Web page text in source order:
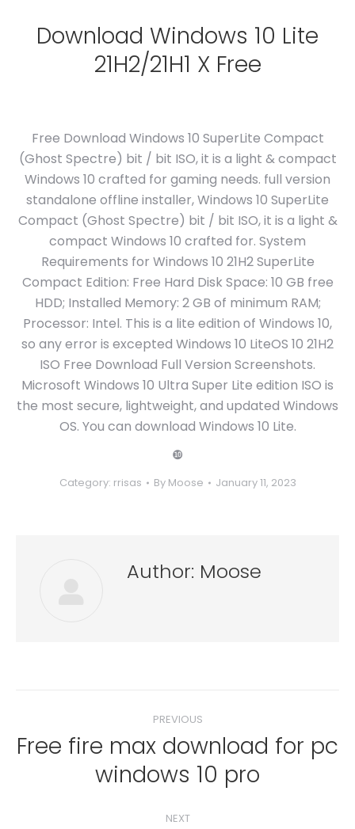
Download Windows 10 Lite
21H2/21H1 X Free
Free Download Windows 10 SuperLite Compact
(Ghost Spectre) bit / bit ISO, it is a light & compact
Windows 10 crafted for gaming needs. full version
standalone offline installer, Windows 10 SuperLite
Compact (Ghost Spectre) bit / bit ISO, it is a light &
compact Windows 10 crafted for. System
Requirements for Windows 10 21H2 SuperLite
Compact Edition: Free Hard Disk Space: 10 GB free
HDD; Installed Memory: 2 GB of minimum RAM;
Processor: Intel. This is a lite edition of Windows 10,
so any error is excepted Windows 10 LiteOS 10 21H2
ISO Free Download Full Version Screenshots.
Microsoft Windows 10 Ultra Super Lite edition ISO is
the most secure, lightweight, and updated Windows
OS. You can download Windows 10 Lite.
❿
Category: rrisas By Moose January 11, 2023
Author: Moose
navigation
PREVIOUS
Previous
post:
Free fire max download for pc
windows 10 pro
NEXT